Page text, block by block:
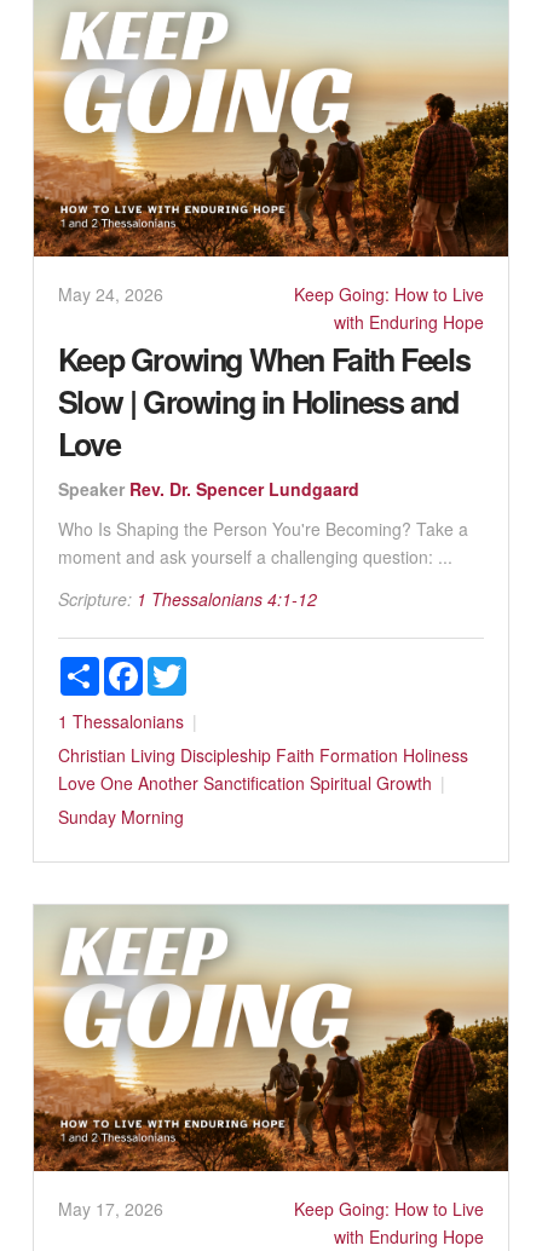
May 24, 2026
Keep Going: How to Live
with Enduring Hope
Keep Growing When Faith Feels
Slow | Growing in Holiness and
Love
Speaker Rev. Dr. Spencer Lundgaard
Who Is Shaping the Person You're Becoming? Take a
moment and ask yourself a challenging question: ...
Scripture: 1 Thessalonians 4:1-12
ShareFacebookTwitter
1 Thessalonians
Christian Living Discipleship Faith Formation Holiness
Love One Another Sanctification Spiritual Growth
Sunday Morning
May 17, 2026
Keep Going: How to Live
with Enduring Hope